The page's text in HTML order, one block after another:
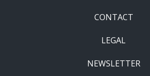
CONTACT
LEGAL
NEWSLETTER